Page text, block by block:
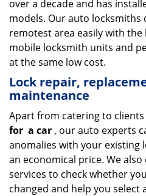
over a decade and has
models. Our auto locksmiths
remotest area easily with
mobile locksmith units and
at the same low cost.
Lock repair,
maintenance
Apart from catering to
for a car , our auto experts
anomalies with your existing
an economical price. We
services to check whether
changed and help you select